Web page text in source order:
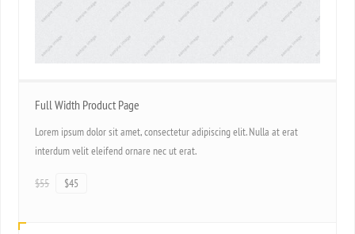
Full Width Product Page
Lorem ipsum dolor sit amet, consectetur adipiscing elit. Nulla at erat
interdum velit eleifend ornare nec ut erat.
$55 $45